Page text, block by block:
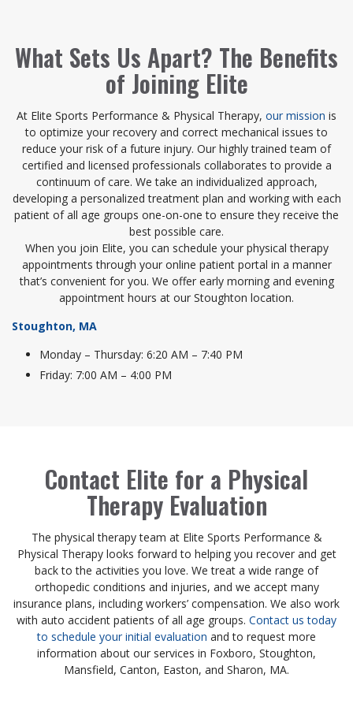
What Sets Us Apart? The Benefits
of Joining Elite
At Elite Sports Performance & Physical Therapy, our mission is
to optimize your recovery and correct mechanical issues to
reduce your risk of a future injury. Our highly trained team of
certified and licensed professionals collaborates to provide a
continuum of care. We take an individualized approach,
developing a personalized treatment plan and working with each
patient of all age groups one-on-one to ensure they receive the
best possible care.
When you join Elite, you can schedule your physical therapy
appointments through your online patient portal in a manner
that’s convenient for you. We offer early morning and evening
appointment hours at our Stoughton location.
Stoughton, MA
Monday – Thursday: 6:20 AM – 7:40 PM
Friday: 7:00 AM – 4:00 PM
Contact Elite for a Physical
Therapy Evaluation
The physical therapy team at Elite Sports Performance &
Physical Therapy looks forward to helping you recover and get
back to the activities you love. We treat a wide range of
orthopedic conditions and injuries, and we accept many
insurance plans, including workers’ compensation. We also work
with auto accident patients of all age groups. Contact us today
to schedule your initial evaluation and to request more
information about our services in Foxboro, Stoughton,
Mansfield, Canton, Easton, and Sharon, MA.